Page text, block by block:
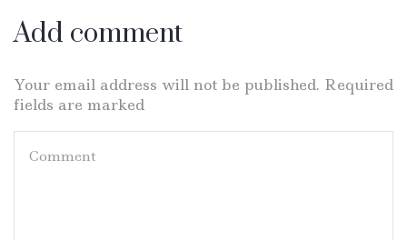
Add comment
Your email address will not be published. Required
fields are marked